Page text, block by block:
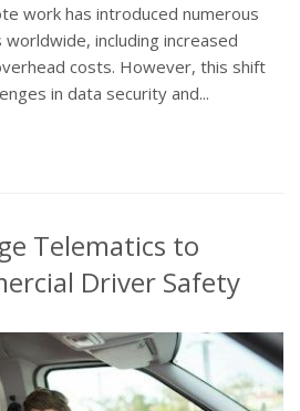
work has introduced numerous
including increased
costs. However, this shift
in data security and...
Telematics to
Driver Safety